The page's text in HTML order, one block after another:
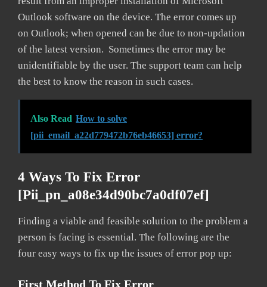
Outlook software on the device. The error comes up
on Outlook; when opened can be due to non-updation
of the latest version. Sometimes the error may be
unidentifiable by the user. The support team can help
the best to know the reason in such cases.
Also Read How to solve
[pii_email_a22d779472b76eb46653] error?
4 Ways To Fix Error
[pii_pn_a08e34d90bc7a0df07ef]
Finding a viable and feasible solution to the problem a
person is facing is essential. The following are the
four easy ways to fix up the issues of error pop up:
First Method To Fix Error